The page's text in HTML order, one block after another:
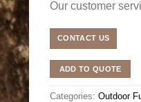
Our customer
CONTACT US
ADD TO QUOTE
Categories: Outdoor